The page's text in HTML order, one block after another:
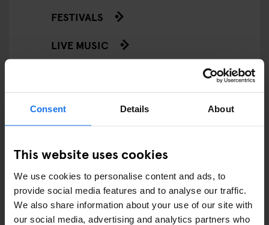
Consent Details About
This website uses cookies
We use cookies to personalise content and ads, to
provide social media features and to analyse our traffic.
We also share information about your use of our site with
our social media, advertising and analytics partners who
FESTIVALS
LIVE MUSIC
GENERATOR
GOING OUT
BARS AND PUBS
CINEMAS